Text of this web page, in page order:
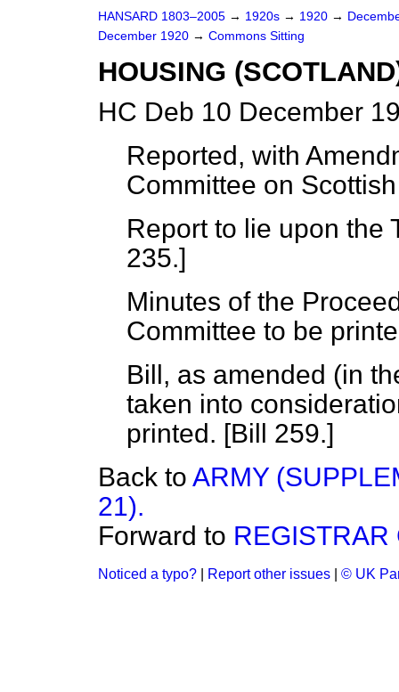
HANSARD 1803–2005 → 1920s → 1920 →
December 1920 → Commons Sitting
HOUSING
HC Deb 10 December
Reported, with
Committee on
Report to lie upon the
235.]
Minutes of the
Committee to be
Bill, as amended (in
taken into
printed. [Bill 259.]
Back to ARMY
21).
Forward to
Noticed a typo? Report other issues © UK